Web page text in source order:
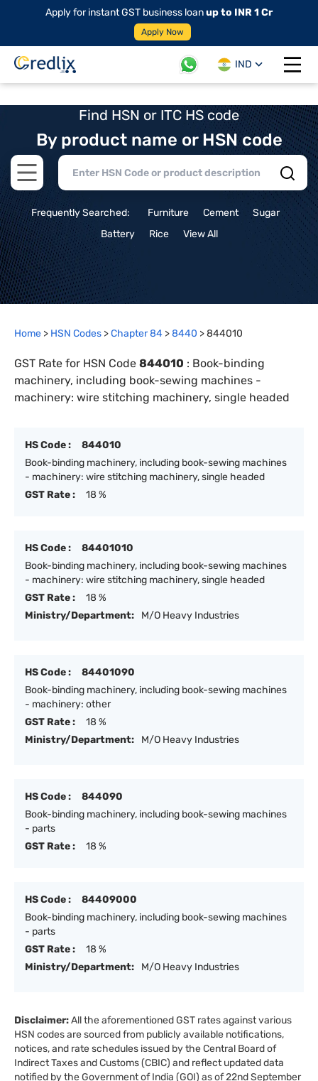
Apply for instant GST business loanup to INR 1 Cr
Apply Now
IND
Open
Find HSN or ITC HS code
By product name or HSN code
Open main menu
Frequently Searched: Furniture Cement
Sugar
Battery
Rice View All
Home > HSN Codes >Chapter84 >8440 >844010
GST Rate for HSN Code 844010 : Book-binding
machinery, including book-sewing machines -
machinery: wire stitching machinery, single headed
HS Code :
844010
Book-binding machinery, including book-sewing machines
- machinery: wire stitching machinery, single headed
GST Rate :
18 %
HS Code :
84401010
Book-binding machinery, including book-sewing machines
- machinery: wire stitching machinery, single headed
GST Rate :
18 %
Ministry/Department:
M/O Heavy Industries
HS Code :
84401090
Book-binding machinery, including book-sewing machines
- machinery: other
GST Rate :
18 %
Ministry/Department:
M/O Heavy Industries
HS Code :
844090
Book-binding machinery, including book-sewing machines
- parts
GST Rate :
18 %
HS Code :
84409000
Book-binding machinery, including book-sewing machines
- parts
GST Rate :
18 %
Ministry/Department:
M/O Heavy Industries
Disclaimer:All the aforementioned GST rates against various
HSN codes are sourced from publicly available notifications,
notices, and rate schedules issued by the Central Board of
Indirect Taxes and Customs (CBIC) and reflect updated data
notified by the Government of India (GOI) as of 22nd September